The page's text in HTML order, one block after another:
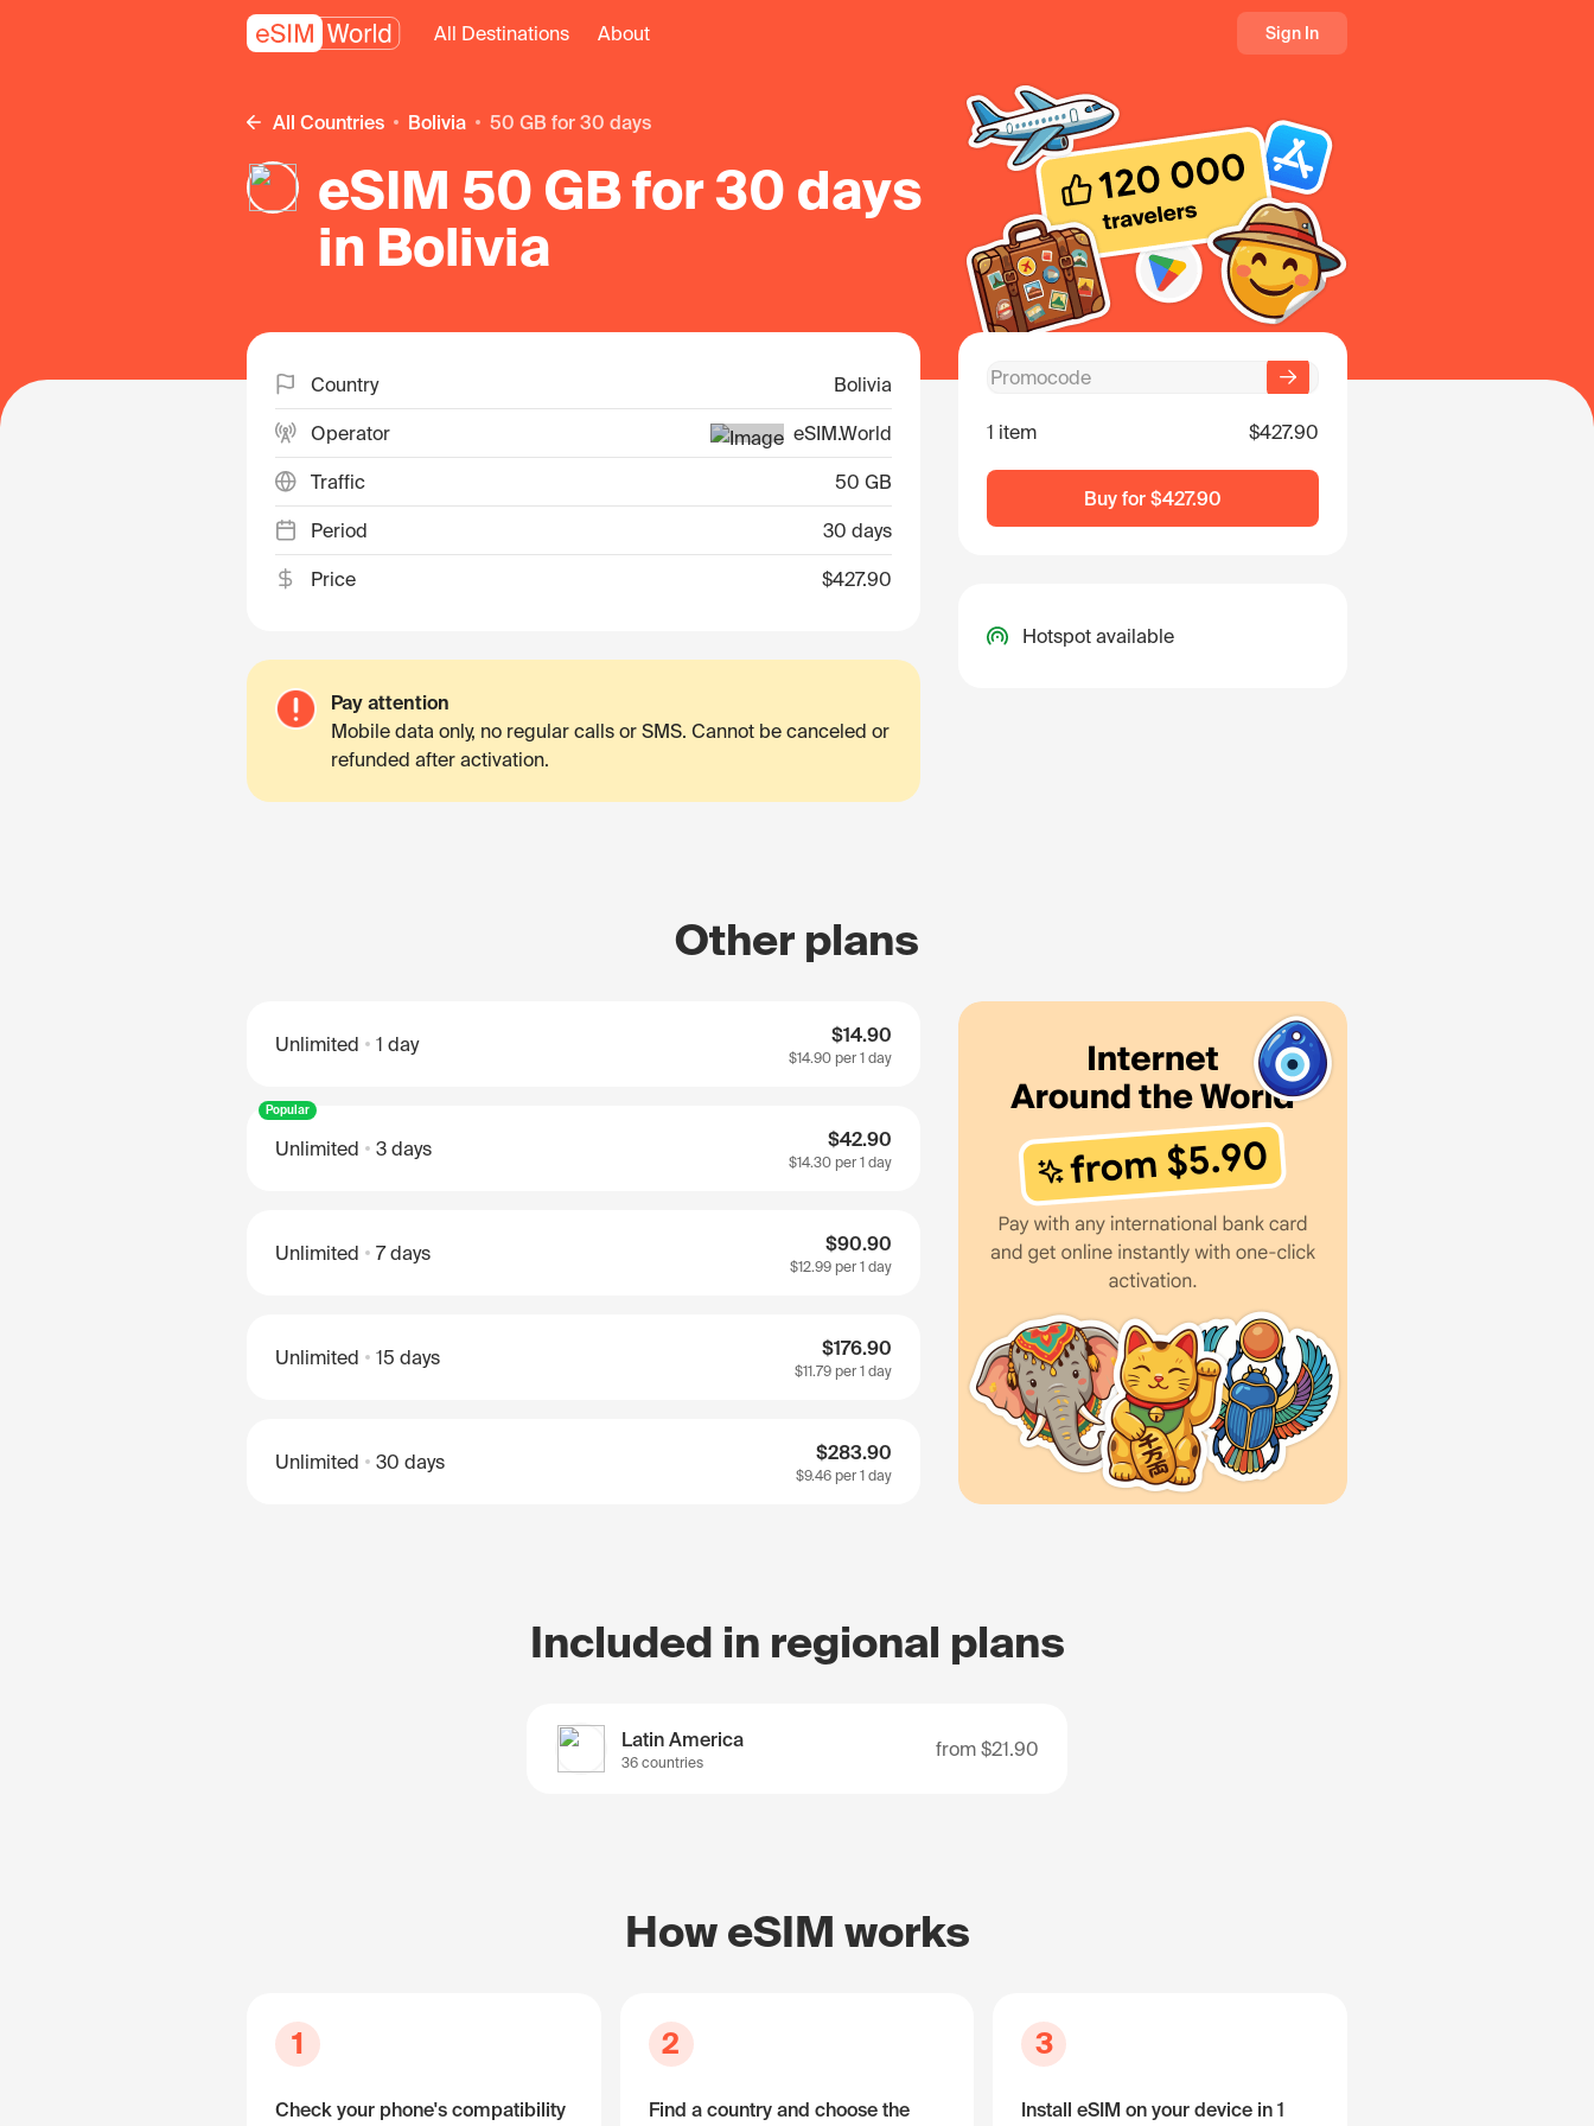
All Destinations About Sign In
All Countries Bolivia 50 GB for 30 days
eSIM 50 GB for 30 days
in Bolivia
Country Bolivia
Operator eSIM.World
Traffic 50 GB
Period 30 days
Price $427.90
Pay attention
Mobile data only, no regular calls or SMS. Cannot be canceled or
refunded after activation.
1 item $427.90
Buy for $427.90
Hotspot available
Other plans
Unlimited 1 day $14.90
$14.90 per 1 day
Popular
Unlimited 3 days $42.90
$14.30 per 1 day
Unlimited 7 days $90.90
$12.99 per 1 day
Unlimited 15 days $176.90
$11.79 per 1 day
Unlimited 30 days $283.90
$9.46 per 1 day
Included in regional plans
Latin America
36 countries
from $21.90
How eSIM works
1
Check your phone's compatibility
2
Find a country and choose the
3
Install eSIM on your device in 1